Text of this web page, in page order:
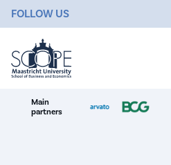
FOLLOW US
Main
partners